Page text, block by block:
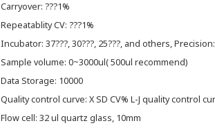
Carryover: ???1%
Repeatablity CV: ???1%
Incubator: 37???, 30???, 25???, and others,
Sample volume: 0~3000ul( 500ul recommend)
Data Storage: 10000
Quality control curve: X SD CV% L-J quality control
Flow cell: 32 ul quartz glass, 10mm